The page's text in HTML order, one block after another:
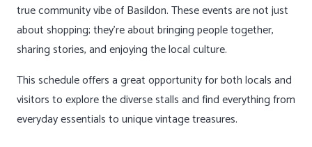
true community vibe of Basildon. These events are not just
about shopping; they’re about bringing people together,
sharing stories, and enjoying the local culture.
This schedule offers a great opportunity for both locals and
visitors to explore the diverse stalls and find everything from
everyday essentials to unique vintage treasures.